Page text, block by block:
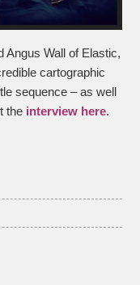
Angus Wall of Elastic,
cartographic
sequence – as well
the interview here.